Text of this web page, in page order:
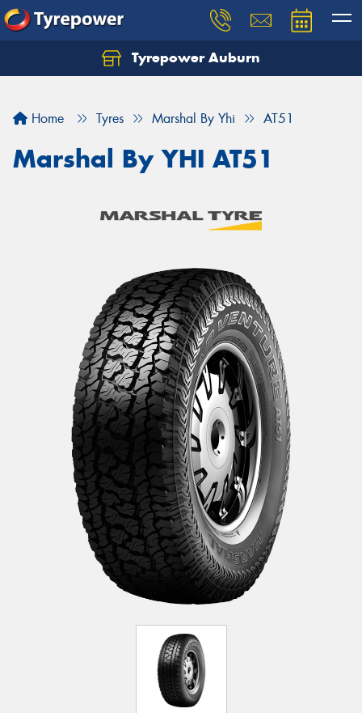
Tyrepower Auburn
Home Tyres Marshal By Yhi AT51
Marshal By YHI AT51